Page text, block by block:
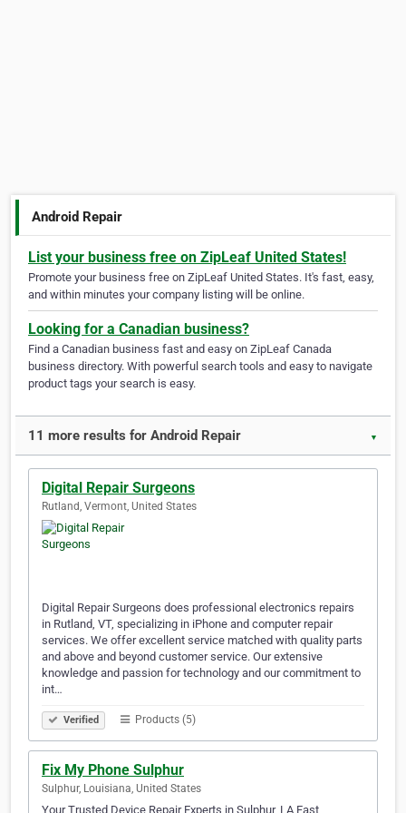
Android Repair
List your business free on ZipLeaf United States!
Promote your business free on ZipLeaf United States. It's fast, easy,
and within minutes your company listing will be online.
Looking for a Canadian business?
Find a Canadian business fast and easy on ZipLeaf Canada
business directory. With powerful search tools and easy to navigate
product tags your search is easy.
11 more results for Android Repair ▼
Digital Repair Surgeons
Rutland, Vermont, United States
Digital Repair Surgeons does professional electronics repairs
in Rutland, VT, specializing in iPhone and computer repair
services. We offer excellent service matched with quality parts
and above and beyond customer service. Our extensive
knowledge and passion for technology and our commitment to
int…
Verified Products (5)
Fix My Phone Sulphur
Sulphur, Louisiana, United States
Your Trusted Device Repair Experts in Sulphur, LA Fast,